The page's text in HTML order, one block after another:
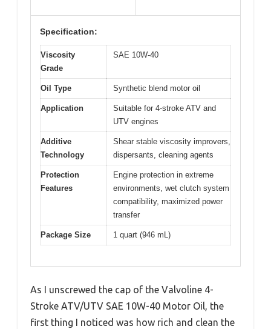
Specification:
Viscosity
Grade
SAE 10W-40
Oil Type Synthetic blend motor oil
Application
Suitable for 4-stroke ATV and
UTV engines
Additive
Technology
Shear stable viscosity improvers,
dispersants, cleaning agents
Protection
Features
Engine protection in extreme
environments, wet clutch system
compatibility, maximized power
transfer
Package Size 1 quart (946 mL)
As I unscrewed the cap of the Valvoline 4-
Stroke ATV/UTV SAE 10W-40 Motor Oil, the
first thing I noticed was how rich and clean the